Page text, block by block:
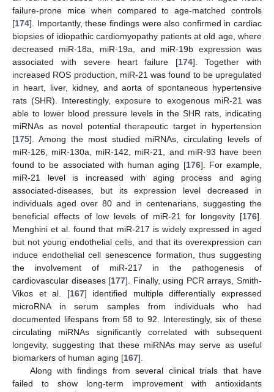
failure-prone mice when compared to age-matched controls
[174]. Importantly, these findings were also confirmed in cardiac
biopsies of idiopathic cardiomyopathy patients at old age, where
decreased miR-18a, miR-19a, and miR-19b expression was
associated with severe heart failure [174]. Together with
increased ROS production, miR-21 was found to be upregulated
in heart, liver, kidney, and aorta of spontaneous hypertensive
rats (SHR). Interestingly, exposure to exogenous miR-21 was
able to lower blood pressure levels in the SHR rats, indicating
miRNAs as novel potential therapeutic target in hypertension
[175]. Among the most studied miRNAs, circulating levels of
miR-126, miR-130a, miR-142, miR-21, and miR-93 have been
found to be associated with human aging [176]. For example,
miR-21 level is increased with aging process and aging
associated-diseases, but its expression level decreased in
individuals aged over 80 and in centenarians, suggesting the
beneficial effects of low levels of miR-21 for longevity [176].
Menghini et al. found that miR-217 is widely expressed in aged
but not young endothelial cells, and that its overexpression can
induce endothelial cell senescence formation, thus suggesting
the involvement of miR-217 in the pathogenesis of
cardiovascular diseases [177]. Finally, using PCR arrays, Smith-
Vikos et al. [167] identified multiple differentially expressed
microRNA in serum samples from individuals who had
documented lifespans from 58 to 92. Interestingly, six of these
circulating miRNAs significantly correlated with subsequent
longevity, suggesting that these miRNAs may serve as useful
biomarkers of human aging [167].
Along with findings from several clinical trials that have
failed to show long-term improvement with antioxidants